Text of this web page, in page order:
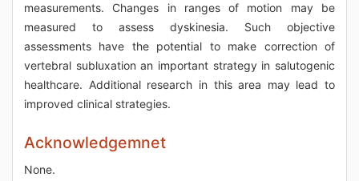
measurements. Changes in ranges of motion may be
measured to assess dyskinesia. Such objective
assessments have the potential to make correction of
vertebral subluxation an important strategy in salutogenic
healthcare. Additional research in this area may lead to
improved clinical strategies.
Acknowledgemnet
None.